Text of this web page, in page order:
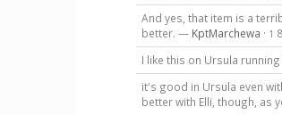
And yes, that item is a
better. — KptMarchewa · 1
I like this on Ursula
it's good in Ursula even
better with Elli, though, as